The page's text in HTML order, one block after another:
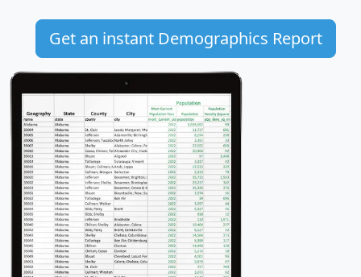
Get an instant Demographics Report